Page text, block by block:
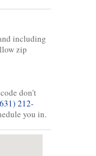
including
zip
don't
212-
you in.